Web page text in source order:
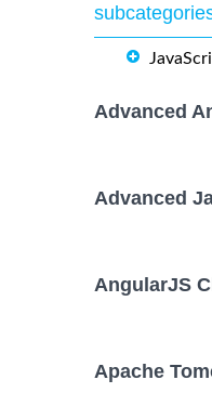
Advanced
Advanced
AngularJS
Apache